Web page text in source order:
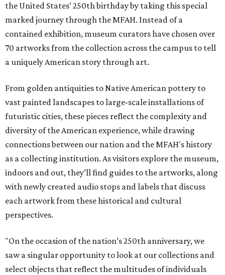
the United States’ 250th birthday by taking this special
marked journey through the MFAH. Instead of a
contained exhibition, museum curators have chosen over
70 artworks from the collection across the campus to tell
a uniquely American story through art.
From golden antiquities to Native American pottery to
vast painted landscapes to large-scale installations of
futuristic cities, these pieces reflect the complexity and
diversity of the American experience, while drawing
connections between our nation and the MFAH's history
as a collecting institution. As visitors explore the museum,
indoors and out, they’ll find guides to the artworks, along
with newly created audio stops and labels that discuss
each artwork from these historical and cultural
perspectives.
"On the occasion of the nation’s 250th anniversary, we
saw a singular opportunity to look at our collections and
select objects that reflect the multitudes of individuals